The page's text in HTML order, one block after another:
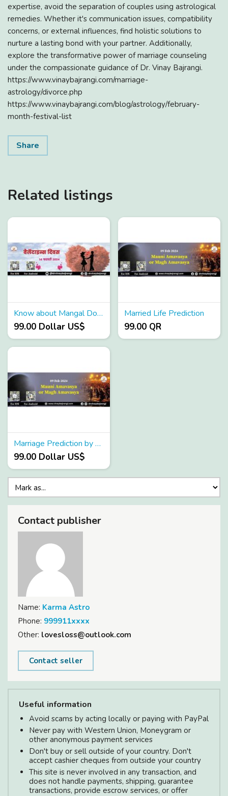
expertise, avoid the separation of couples using astrological
remedies. Whether it's communication issues, compatibility
concerns, or external influences, find holistic solutions to
nurture a lasting bond with your partner. Additionally,
explore the transformative power of marriage counseling
under the compassionate guidance of Dr. Vinay Bajrangi.
https://www.vinaybajrangi.com/marriage-
astrology/divorce.php
https://www.vinaybajrangi.com/blog/astrology/february-
month-festival-list
Share
Related listings
Know about Mangal Dosha Effects
99.00 Dollar US$
Married Life Prediction
99.00 QR
Marriage Prediction by birth chart
99.00 Dollar US$
Contact publisher
Name: Karma Astro
Phone: 999911xxxx
Other: lovesloss@outlook.com
Contact seller
Useful information
Avoid scams by acting locally or paying with PayPal
Never pay with Western Union, Moneygram or
other anonymous payment services
Don't buy or sell outside of your country. Don't
accept cashier cheques from outside your country
This site is never involved in any transaction, and
does not handle payments, shipping, guarantee
transactions, provide escrow services, or offer